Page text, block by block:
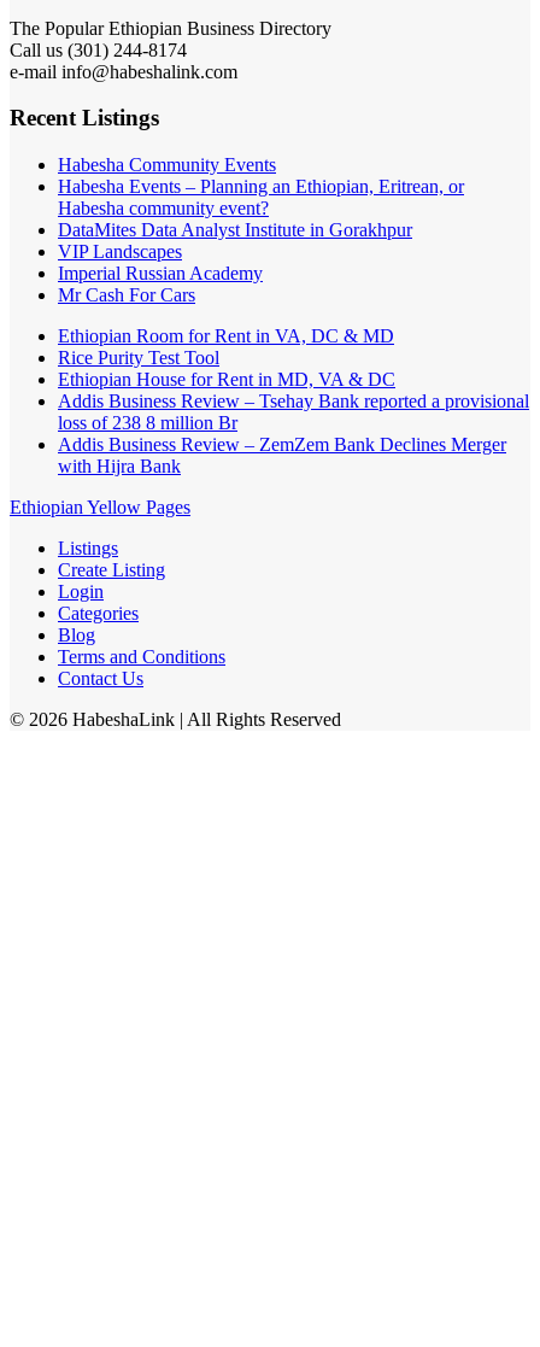
The Popular Ethiopian Business Directory
Call us (301) 244-8174
e-mail info@habeshalink.com
Recent Listings
Habesha Community Events
Habesha Events – Planning an Ethiopian, Eritrean, or
Habesha community event?
DataMites Data Analyst Institute in Gorakhpur
VIP Landscapes
Imperial Russian Academy
Mr Cash For Cars
Ethiopian Room for Rent in VA, DC & MD
Rice Purity Test Tool
Ethiopian House for Rent in MD, VA & DC
Addis Business Review – Tsehay Bank reported a provisional
loss of 238 8 million Br
Addis Business Review – ZemZem Bank Declines Merger
with Hijra Bank
Ethiopian Yellow Pages
Listings
Create Listing
Login
Categories
Blog
Terms and Conditions
Contact Us
© 2026 HabeshaLink | All Rights Reserved